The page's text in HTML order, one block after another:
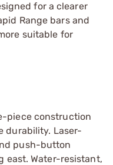
for a clearer
Range bars and
suitable for
piece construction
durability. Laser-
push-button
east. Water-resistant,